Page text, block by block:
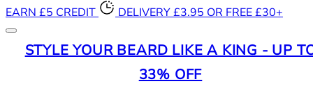
EARN £5 CREDIT
DELIVERY £3.95 OR FREE £30+
STYLE YOUR BEARD LIKE A KING - UP
33% OFF